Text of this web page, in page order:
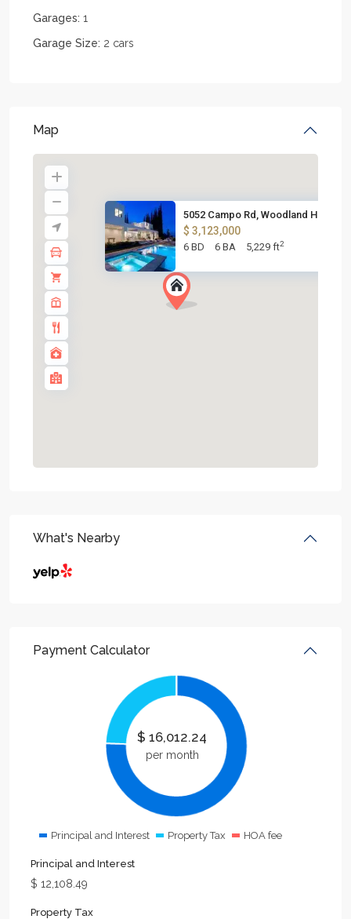
Garages: 1
Garage Size: 2 cars
Map
5052 Campo Rd, Woodland Hills,...
$ 3,123,000
6 BD 6 BA 5,229 ft2
What's Nearby
Payment Calculator
$ 16,012.24
per month
Principal and Interest Property Tax HOA fee
Principal and Interest
$ 12,108.49
Property Tax